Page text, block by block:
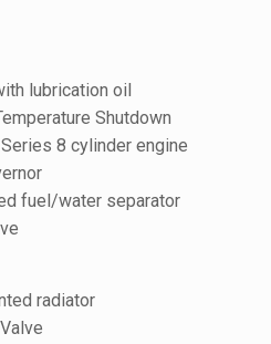
lubrication oil
Shutdown
8 cylinder engine
fuel/water separator
radiator